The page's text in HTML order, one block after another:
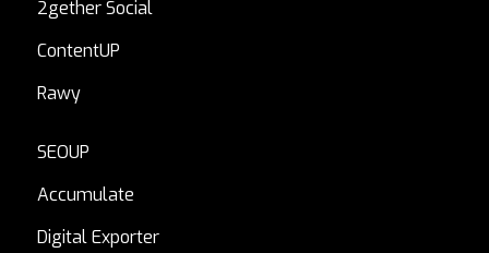
2gether Social
ContentUP
Rawy
SEOUP
Accumulate
Digital Exporter